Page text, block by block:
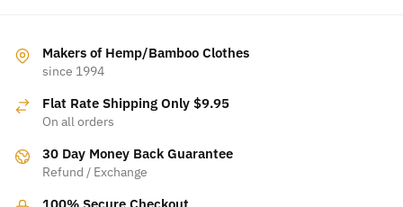
Makers of Hemp/Bamboo Clothes
since 1994
Flat Rate Shipping Only $9.95
On all orders
30 Day Money Back Guarantee
Refund / Exchange